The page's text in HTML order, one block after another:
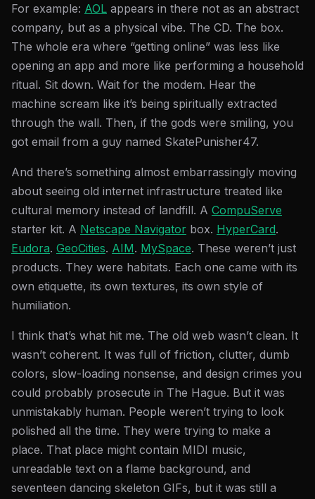
For example: AOL appears in there not as an abstract
company, but as a physical vibe. The CD. The box.
The whole era where “getting online” was less like
opening an app and more like performing a household
ritual. Sit down. Wait for the modem. Hear the
machine scream like it’s being spiritually extracted
through the wall. Then, if the gods were smiling, you
got email from a guy named SkatePunisher47.
And there’s something almost embarrassingly moving
about seeing old internet infrastructure treated like
cultural memory instead of landfill. A CompuServe
starter kit. A Netscape Navigator box. HyperCard.
Eudora. GeoCities. AIM. MySpace. These weren’t just
products. They were habitats. Each one came with its
own etiquette, its own textures, its own style of
humiliation.
I think that’s what hit me. The old web wasn’t clean. It
wasn’t coherent. It was full of friction, clutter, dumb
colors, slow-loading nonsense, and design crimes you
could probably prosecute in The Hague. But it was
unmistakably human. People weren’t trying to look
polished all the time. They were trying to make a
place. That place might contain MIDI music,
unreadable text on a flame background, and
seventeen dancing skeleton GIFs, but it was still a